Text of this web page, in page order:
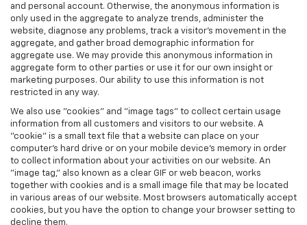
and personal account. Otherwise, the anonymous information is
only used in the aggregate to analyze trends, administer the
website, diagnose any problems, track a visitor's movement in the
aggregate, and gather broad demographic information for
aggregate use. We may provide this anonymous information in
aggregate form to other parties or use it for our own insight or
marketing purposes. Our ability to use this information is not
restricted in any way.
We also use "cookies" and "image tags" to collect certain usage
information from all customers and visitors to our website. A
"cookie" is a small text file that a website can place on your
computer’s hard drive or on your mobile device’s memory in order
to collect information about your activities on our website. An
"image tag," also known as a clear GIF or web beacon, works
together with cookies and is a small image file that may be located
in various areas of our website. Most browsers automatically accept
cookies, but you have the option to change your browser setting to
decline them.